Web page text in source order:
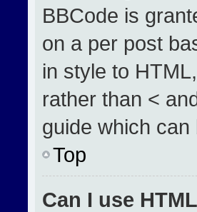
BBCode is
on a per post
in style to
rather than <
guide which
Top
Can I use